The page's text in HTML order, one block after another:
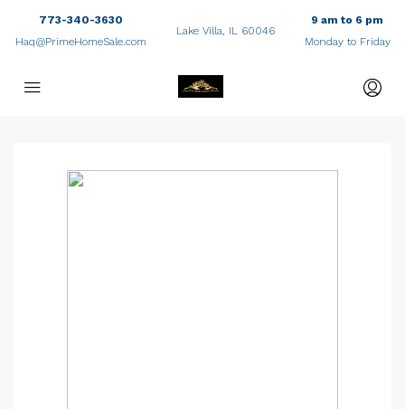
773-340-3630
Haq@PrimeHomeSale.com
Lake Villa, IL 60046
9 am to 6 pm
Monday to Friday